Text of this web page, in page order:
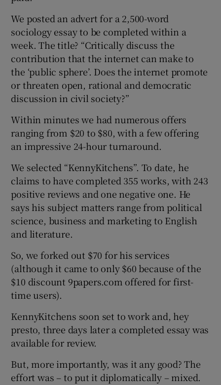
We posted an advert for a 2,500-word
sociology essay to be completed within a
week. The title? “Critically discuss the
contribution that the internet can make to
the ‘public sphere’. Does the internet promote
or threaten open, rational and democratic
discussion in civil society?”
Within minutes we had numerous offers
ranging from $20 to $80, with a few offering
an impressive 24-hour turnaround.
We selected “KennyKitchens”. To date, he
claims to have completed 355 works, with 243
positive reviews and one negative one. He
says his subject matters range from political
science, business and marketing to English
and literature.
So, we forked out $70 for his services
(although it came to only $60 because of the
$10 discount 9papers.com offered for first-
time users).
KennyKitchens soon set to work and, hey
presto, three days later a completed essay was
available for review.
But, more importantly, was it any good? The
effort was – to put it diplomatically – mixed.